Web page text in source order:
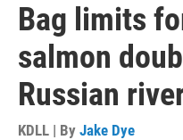
Bag limits
salmon
Russian
KDLL | By Jake Dye